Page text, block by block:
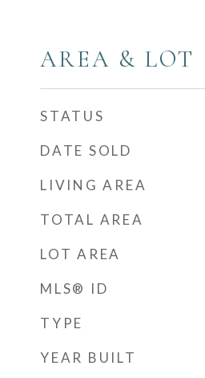
AREA & LOT
STATUS
DATE SOLD
LIVING AREA
TOTAL AREA
LOT AREA
MLS® ID
TYPE
YEAR BUILT